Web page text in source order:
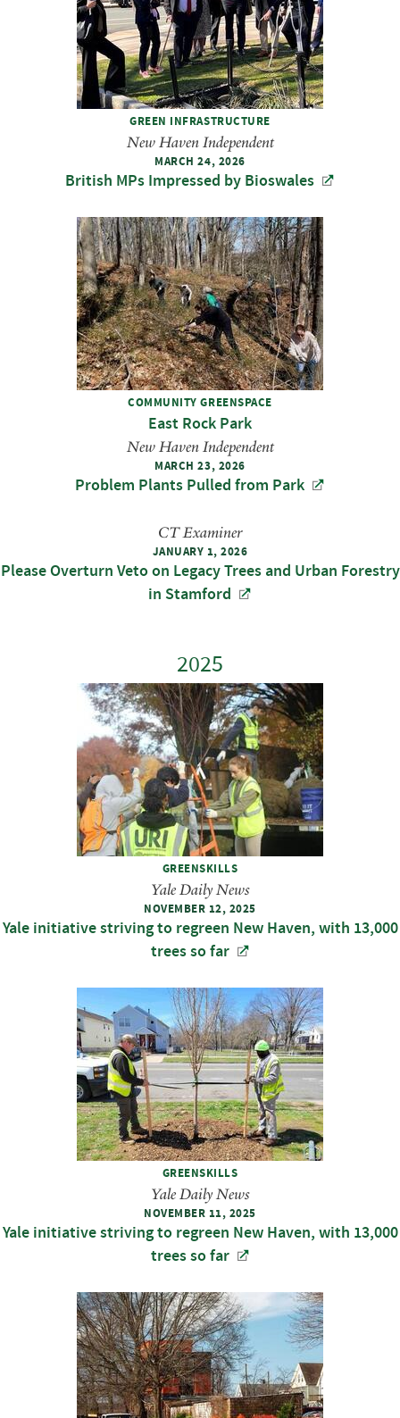
GREEN INFRASTRUCTURE
New Haven Independent
MARCH 24, 2026
British MPs Impressed by Bioswales
COMMUNITY GREENSPACE
East Rock Park
New Haven Independent
MARCH 23, 2026
Problem Plants Pulled from Park
CT Examiner
JANUARY 1, 2026
Please Overturn Veto on Legacy Trees and Urban Forestry
in Stamford
2025
GREENSKILLS
Yale Daily News
NOVEMBER 12, 2025
Yale initiative striving to regreen New Haven, with 13,000
trees so far
GREENSKILLS
Yale Daily News
NOVEMBER 11, 2025
Yale initiative striving to regreen New Haven, with 13,000
trees so far